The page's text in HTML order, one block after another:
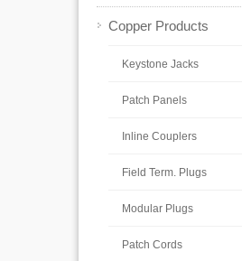
Copper Products
Keystone Jacks
Patch Panels
Inline Couplers
Field Term. Plugs
Modular Plugs
Patch Cords